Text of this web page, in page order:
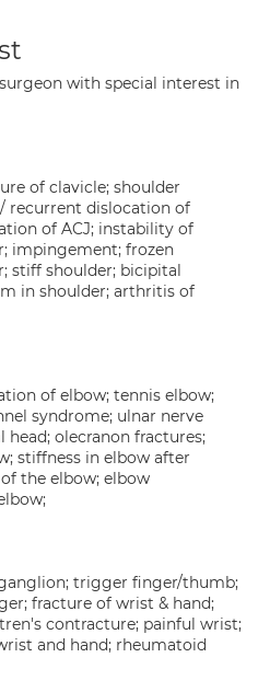
with special interest in
of clavicle; shoulder
recurrent dislocation of
of ACJ; instability of
impingement; frozen
stiff shoulder; bicipital
in shoulder; arthritis of
of elbow; tennis elbow;
syndrome; ulnar nerve
olecranon fractures;
stiffness in elbow after
the elbow; elbow
trigger finger/thumb;
fracture of wrist & hand;
contracture; painful wrist;
and hand; rheumatoid